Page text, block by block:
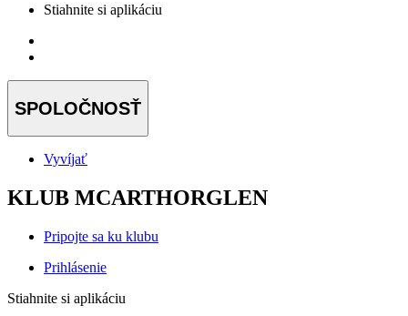
Stiahnite si aplikáciu
SPOLOČNOSŤ
Vyvíjať
KLUB MCARTHORGLEN
Pripojte sa ku klubu
Prihlásenie
Stiahnite si aplikáciu